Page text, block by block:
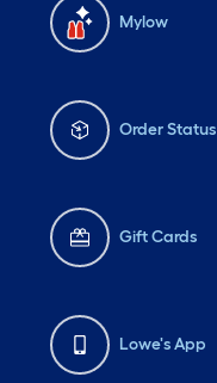
Mylow
Order Status
Gift Cards
Lowe's App